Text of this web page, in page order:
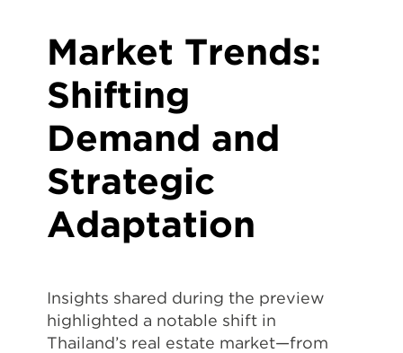
Market Trends:
Shifting
Demand and
Strategic
Adaptation
Insights shared during the preview
highlighted a notable shift in
Thailand’s real estate market—from